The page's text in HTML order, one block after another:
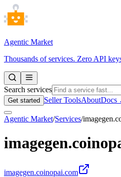
Agentic Market
Thousands of services. Zero API
Search services
Get started Seller ToolsAboutDocs
Agentic Market/Services/
imagegen.coinopai.com